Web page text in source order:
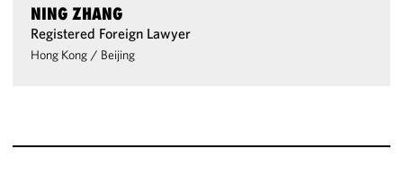
NING ZHANG
Registered Foreign Lawyer
Hong Kong / Beijing